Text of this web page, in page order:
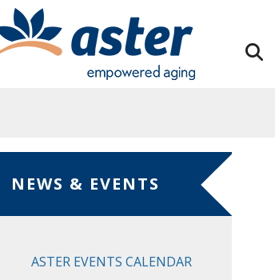
NEWS & EVENTS
ASTER EVENTS CALENDAR